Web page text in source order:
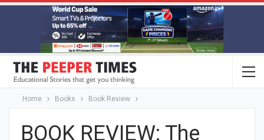
Home Books Book Review
BOOK REVIEW: The